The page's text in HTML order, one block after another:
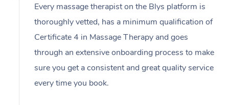
Every massage therapist on the Blys platform is
thoroughly vetted, has a minimum qualification of
Certificate 4 in Massage Therapy and goes
through an extensive onboarding process to make
sure you get a consistent and great quality service
every time you book.